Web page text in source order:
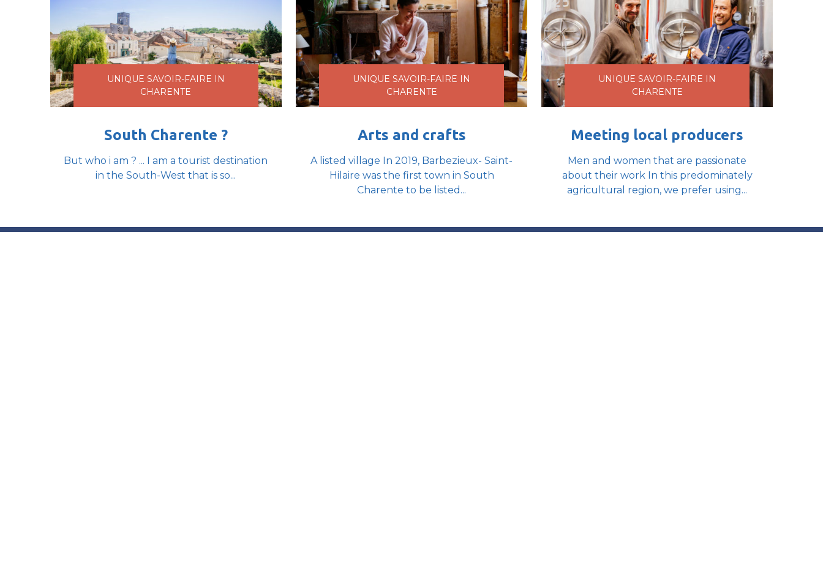
UNIQUE SAVOIR-FAIRE IN
CHARENTE
South Charente ?
But who i am ? ... I am a tourist destination
in the South-West that is so...
UNIQUE SAVOIR-FAIRE IN
CHARENTE
Arts and crafts
A listed village In 2019, Barbezieux- Saint-
Hilaire was the first town in South
Charente to be listed...
UNIQUE SAVOIR-FAIRE IN
CHARENTE
Meeting local producers
Men and women that are passionate
about their work In this predominately
agricultural region, we prefer using...